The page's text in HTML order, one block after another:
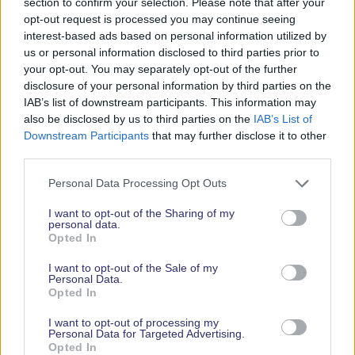
opt-out request is processed you may continue seeing
interest-based ads based on personal information utilized by
us or personal information disclosed to third parties prior to
your opt-out. You may separately opt-out of the further
disclosure of your personal information by third parties on the
IAB’s list of downstream participants. This information may
also be disclosed by us to third parties on the IAB’s List of
Downstream Participants that may further disclose it to other
Personal Data Processing Opt Outs
I want to opt-out of the Sharing of my
personal data.
Opted In
I want to opt-out of the Sale of my
Personal Data.
Opted In
I want to opt-out of processing my
Personal Data for Targeted Advertising.
Opted In
So don’t miss the chance to be part of this
extraordinary fusion of music, food, and maritime
culture. Whether you’re a visitor or an exhibitor,
start and end your boat show experience with our
sensational opening and closing parties – perfect
for letting your hair down and soaking in the festive
vibes. Join us for days and nights filled with
About Southampton International Boat Show